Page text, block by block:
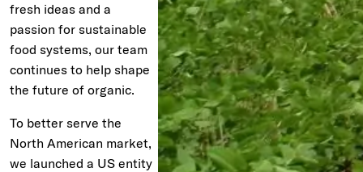
fresh ideas and a
passion for sustainable
food systems, our team
continues to help shape
the future of organic.
To better serve the
North American market,
we launched a US entity